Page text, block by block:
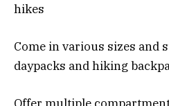
hikes
Come in various sizes and
daypacks and hiking